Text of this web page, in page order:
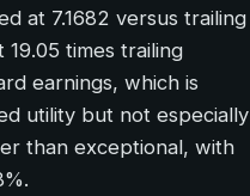
at 7.1682 versus trailing
19.05 times trailing
earnings, which is
utility but not especially
than exceptional, with